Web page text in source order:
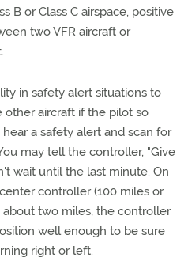
B or Class C airspace, positive
two VFR aircraft or
in safety alert situations to
other aircraft if the pilot so
a safety alert and scan for
may tell the controller, "Give
wait until the last minute. On
controller (100 miles or
two miles, the controller
well enough to be sure
right or left.